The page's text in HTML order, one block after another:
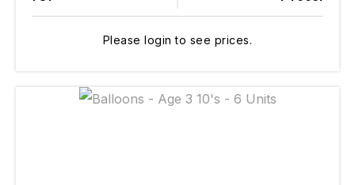
Please login to see prices.